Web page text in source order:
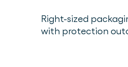
Right-sized
with protection